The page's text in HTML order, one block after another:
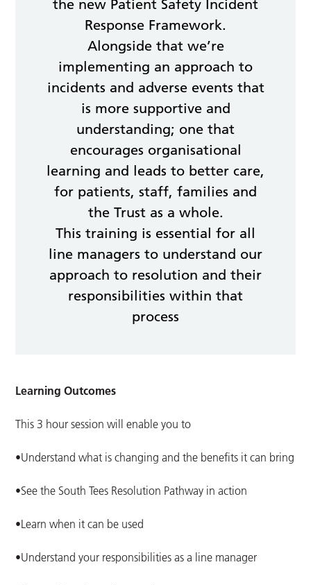
the new Patient Safety Incident
Response Framework.
Alongside that we’re
implementing an approach to
incidents and adverse events that
is more supportive and
understanding; one that
encourages organisational
learning and leads to better care,
for patients, staff, families and
the Trust as a whole.
This training is essential for all
line managers to understand our
approach to resolution and their
responsibilities within that
process
Learning Outcomes
This 3 hour session will enable you to
•Understand what is changing and the benefits it can bring
•See the South Tees Resolution Pathway in action
•Learn when it can be used
•Understand your responsibilities as a line manager